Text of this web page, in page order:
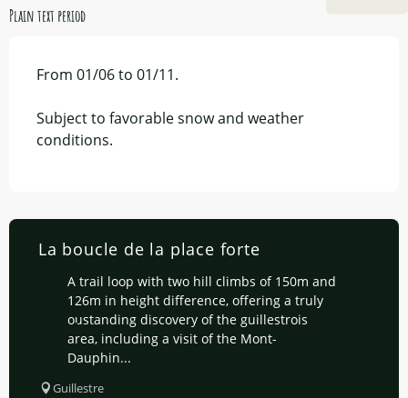
Plain text period
From 01/06 to 01/11.
Subject to favorable snow and weather
conditions.
La boucle de la place forte
A trail loop with two hill climbs of 150m and
126m in height difference, offering a truly
oustanding discovery of the guillestrois
area, including a visit of the Mont-
Dauphin...
Guillestre